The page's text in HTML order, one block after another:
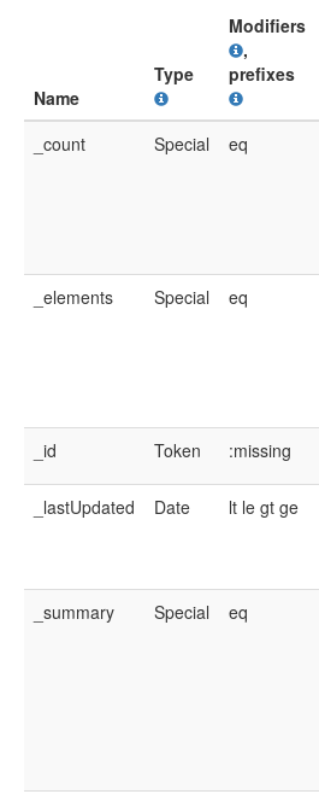
Name
Type
Modifiers
,
prefixes
_count
Special eq
_elements Special eq
_id Token :missing
_lastUpdated Date lt le gt ge
_summary Special eq